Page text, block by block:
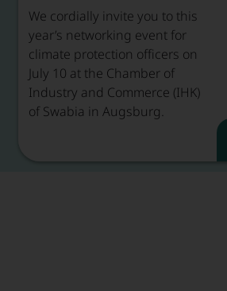
We cordially invite you to this
year’s networking event for
climate protection officers on
July 10 at the Chamber of
Industry and Commerce (IHK)
of Swabia in Augsburg.